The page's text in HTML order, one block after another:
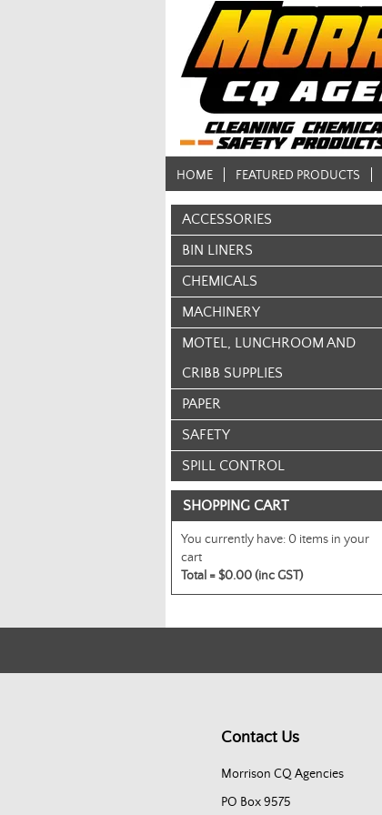
HOME FEATURED PRODUCTS
ACCESSORIES
BIN LINERS
CHEMICALS
MACHINERY
MOTEL, LUNCHROOM AND
CRIBB SUPPLIES
PAPER
SAFETY
SPILL CONTROL
SHOPPING CART
You currently have:0 items in your
cart
Total =$0.00 (inc GST)
Contact Us
Morrison CQ Agencies
PO Box 9575